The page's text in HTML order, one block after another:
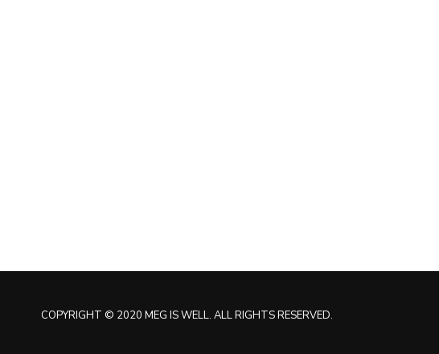
COPYRIGHT © 2020 MEG IS WELL. ALL RIGHTS RESERVED.